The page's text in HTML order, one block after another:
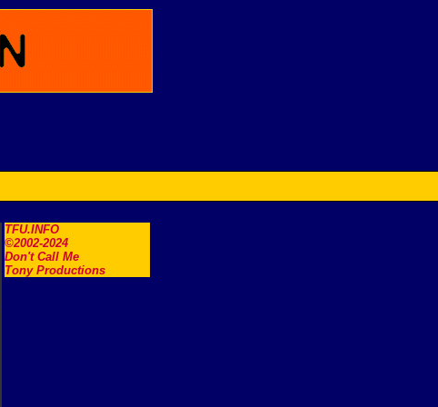
TFU.INFO
©2002-2024
Don't Call Me
Tony Productions